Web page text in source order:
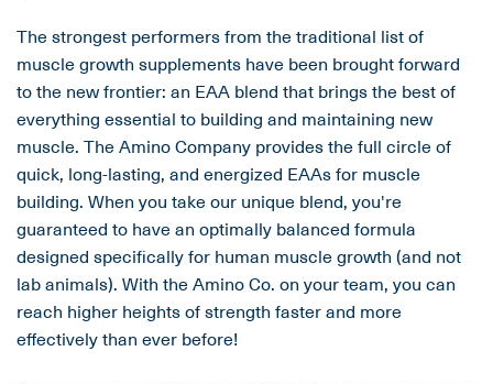
The strongest performers from the traditional list of
muscle growth supplements have been brought forward
to the new frontier: an EAA blend that brings the best of
everything essential to building and maintaining new
muscle. The Amino Company provides the full circle of
quick, long-lasting, and energized EAAs for muscle
building. When you take our unique blend, you're
guaranteed to have an optimally balanced formula
designed specifically for human muscle growth (and not
lab animals). With the Amino Co. on your team, you can
reach higher heights of strength faster and more
effectively than ever before!